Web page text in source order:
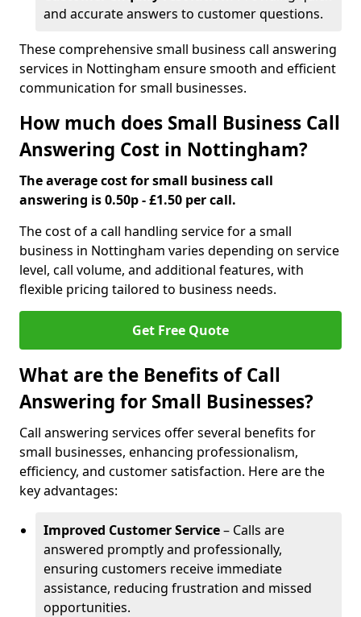
and accurate answers to customer questions.
These comprehensive small business call answering
services in Nottingham ensure smooth and efficient
communication for small businesses.
How much does Small Business Call
Answering Cost in Nottingham?
The average cost for small business call
answering is 0.50p - £1.50 per call.
The cost of a call handling service for a small
business in Nottingham varies depending on service
level, call volume, and additional features, with
flexible pricing tailored to business needs.
Get Free Quote
What are the Benefits of Call
Answering for Small Businesses?
Call answering services offer several benefits for
small businesses, enhancing professionalism,
efficiency, and customer satisfaction. Here are the
key advantages:
Improved Customer Service– Calls are
answered promptly and professionally,
ensuring customers receive immediate
assistance, reducing frustration and missed
opportunities.